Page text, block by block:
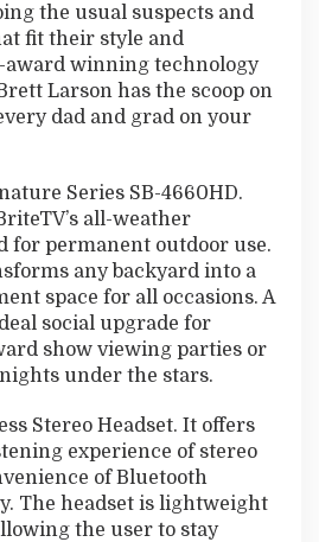
d
s
the usual suspects and
fit their style and
award winning technology
Larson has the scoop on
dad and grad on your
Series SB-4660HD.
all-weather
for permanent outdoor use.
any backyard into a
space for all occasions. A
social upgrade for
show viewing parties or
under the stars.
Stereo Headset. It offers
experience of stereo
of Bluetooth
The headset is lightweight
the user to stay